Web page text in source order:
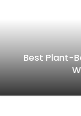
Best Plant-